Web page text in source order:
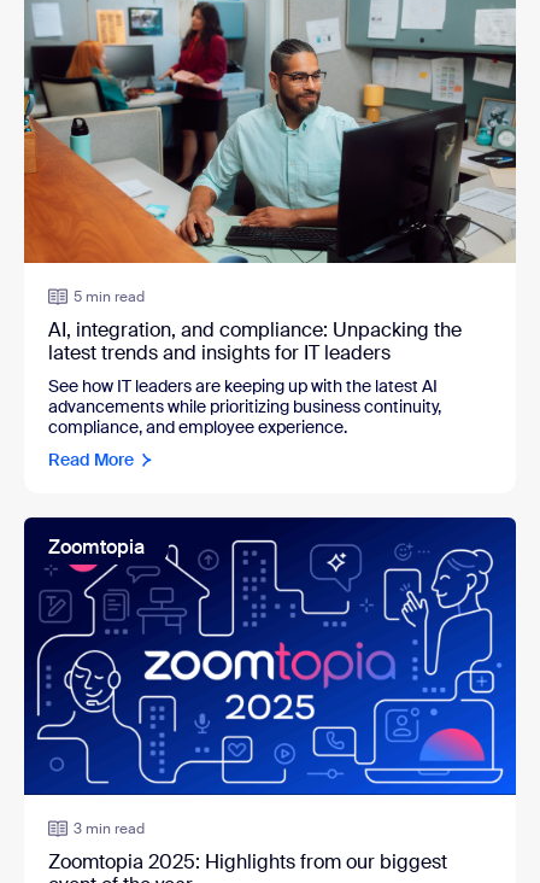
5 min read
AI, integration, and compliance: Unpacking the
latest trends and insights for IT leaders
See how IT leaders are keeping up with the latest AI
advancements while prioritizing business continuity,
compliance, and employee experience.
Read More
Zoomtopia
3 min read
Zoomtopia 2025: Highlights from our biggest